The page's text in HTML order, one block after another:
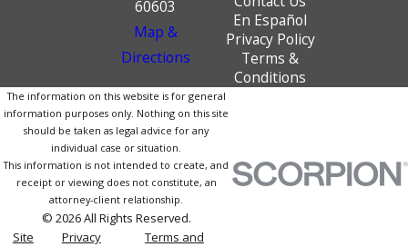
60603
Map &
Directions
En Español
Privacy Policy
Terms &
Conditions
The information on this website is for general
information purposes only. Nothing on this site
should be taken as legal advice for any
individual case or situation.
This information is not intended to create, and
receipt or viewing does not constitute, an
attorney-client relationship.
© 2026 All Rights Reserved.
Site
Privacy
Terms and